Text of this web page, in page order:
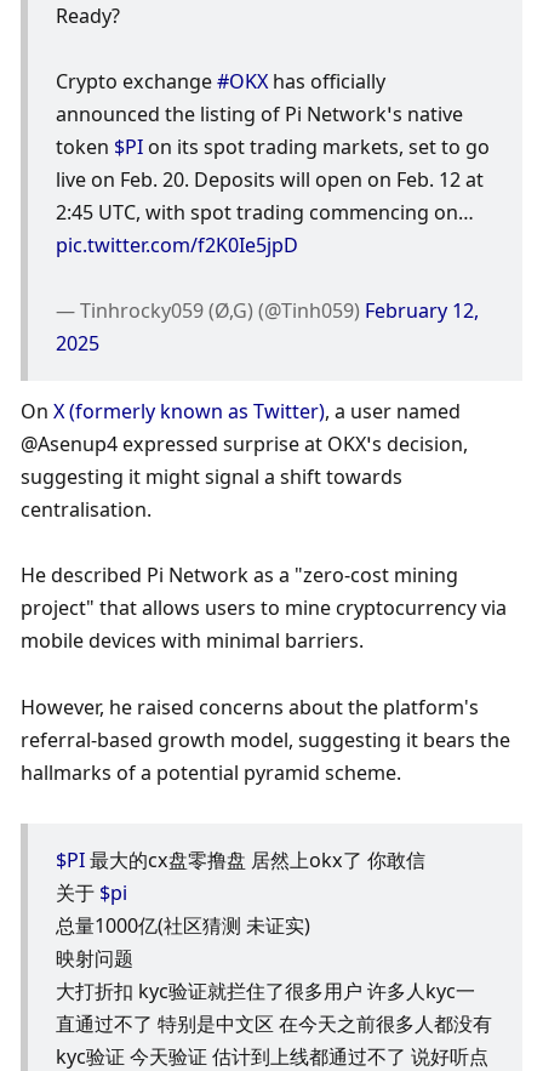
Ready?
Crypto exchange #OKX has officially
announced the listing of Pi Network’s native
token $PI on its spot trading markets, set to go
live on Feb. 20. Deposits will open on Feb. 12 at
pic.twitter.com/f2K0Ie5jpD
— Tinhrocky059 (Ø,G) (@Tinh059) February 12,
2025
On X (formerly known as Twitter), a user named
@Asenup4 expressed surprise at OKX’s decision,
suggesting it might signal a shift towards
centralisation.
He described Pi Network as a "zero-cost mining
project" that allows users to mine cryptocurrency via
mobile devices with minimal barriers.
However, he raised concerns about the platform's
referral-based growth model, suggesting it bears the
hallmarks of a potential pyramid scheme.
$PI 最大的cx盘零撸盘 居然上okx了 你敢信
关于 $pi
总量1000亿(社区猜测 未证实)
映射问题
大打折扣 kyc验证就拦住了很多用户 许多人kyc一
直通过不了 特别是中文区 在今天之前很多人都没有
kyc验证 今天验证 估计到上线都通过不了 说好听点